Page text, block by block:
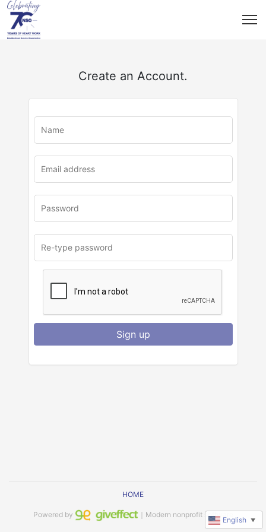
Create an Account.
Sign up
HOME
Powered by ｜Modern nonprofit software
English ▼